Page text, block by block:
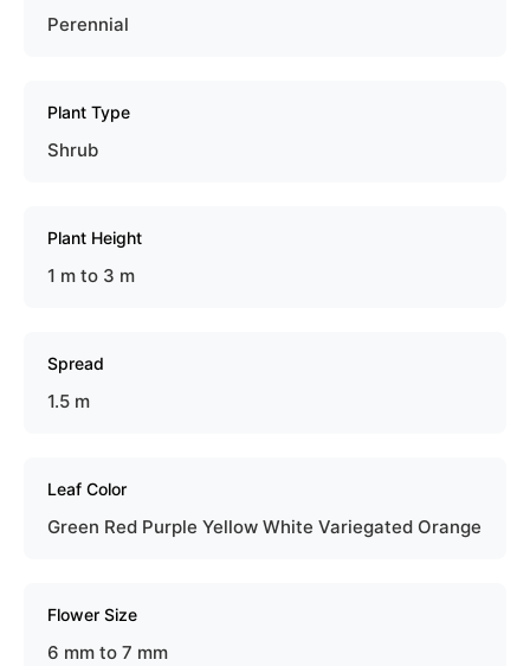
Perennial
Plant Type
Shrub
Plant Height
1 m to 3 m
Spread
1.5 m
Leaf Color
Green Red Purple Yellow White Variegated Orange
Flower Size
6 mm to 7 mm